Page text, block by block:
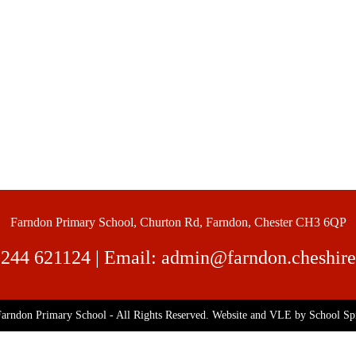
Farndon Primary School, Churton Rd, Farndon, Chester CH3 6QP
621124| Email:
Primary School - All Rights Reserved. Website and VLE by School